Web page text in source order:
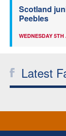
Scotland
Peebles
WEDNESDAY 5TH
Latest